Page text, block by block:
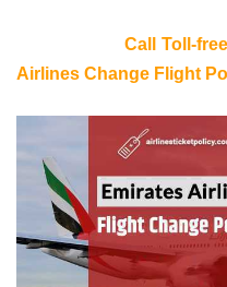
Call Toll-free
Airlines Change Flight